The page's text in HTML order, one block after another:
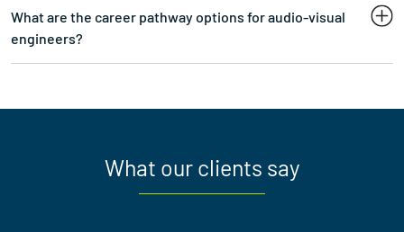
What are the career pathway options for audio-visual
engineers?
What our clients say